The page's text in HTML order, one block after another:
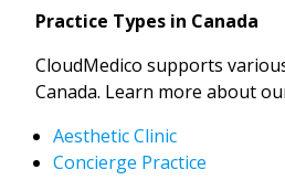
Practice Types in Canada
CloudMedico supports
Canada. Learn more about
Aesthetic Clinic
Concierge Practice